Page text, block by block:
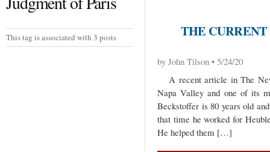
This tag is associated with 3 posts THE
by John Tilson • 5/24/20
A recent article in The
Napa Valley and one of its
Beckstoffer is 80 years old
that time he worked for
He helped them […]